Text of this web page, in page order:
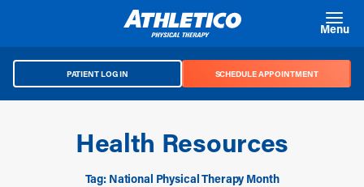
Menu
PATIENT LOG IN SCHEDULE APPOINTMENT
Health Resources
Tag: National Physical Therapy Month